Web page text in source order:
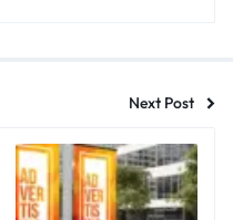
Next Post